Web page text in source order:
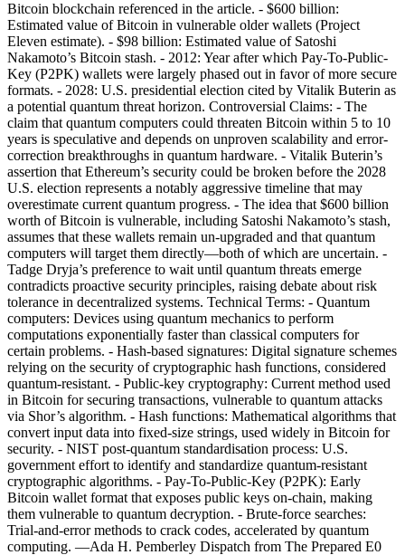
Bitcoin blockchain referenced in the article. - $600 billion:
Estimated value of Bitcoin in vulnerable older wallets (Project
Eleven estimate). - $98 billion: Estimated value of Satoshi
Nakamoto’s Bitcoin stash. - 2012: Year after which Pay-To-Public-
Key (P2PK) wallets were largely phased out in favor of more secure
formats. - 2028: U.S. presidential election cited by Vitalik Buterin as
a potential quantum threat horizon. Controversial Claims: - The
claim that quantum computers could threaten Bitcoin within 5 to 10
years is speculative and depends on unproven scalability and error-
correction breakthroughs in quantum hardware. - Vitalik Buterin’s
assertion that Ethereum’s security could be broken before the 2028
U.S. election represents a notably aggressive timeline that may
overestimate current quantum progress. - The idea that $600 billion
worth of Bitcoin is vulnerable, including Satoshi Nakamoto’s stash,
assumes that these wallets remain un-upgraded and that quantum
computers will target them directly—both of which are uncertain. -
Tadge Dryja’s preference to wait until quantum threats emerge
contradicts proactive security principles, raising debate about risk
tolerance in decentralized systems. Technical Terms: - Quantum
computers: Devices using quantum mechanics to perform
computations exponentially faster than classical computers for
certain problems. - Hash-based signatures: Digital signature schemes
relying on the security of cryptographic hash functions, considered
quantum-resistant. - Public-key cryptography: Current method used
in Bitcoin for securing transactions, vulnerable to quantum attacks
via Shor’s algorithm. - Hash functions: Mathematical algorithms that
convert input data into fixed-size strings, used widely in Bitcoin for
security. - NIST post-quantum standardisation process: U.S.
government effort to identify and standardize quantum-resistant
cryptographic algorithms. - Pay-To-Public-Key (P2PK): Early
Bitcoin wallet format that exposes public keys on-chain, making
them vulnerable to quantum decryption. - Brute-force searches:
Trial-and-error methods to crack codes, accelerated by quantum
computing. —Ada H. Pemberley Dispatch from The Prepared E0